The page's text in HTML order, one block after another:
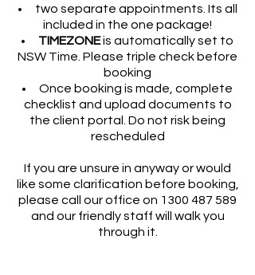
two separate appointments. Its all
included in the one package!
TIMEZONEis automatically set to
NSW Time. Please triple check before
booking
Once booking is made, complete
checklist and upload documents to
the client portal. Do not risk being
rescheduled
If you are unsure in anyway or would
like some clarification before booking,
please call our office on 1300 487 589
and our friendly staff will walk you
through it.